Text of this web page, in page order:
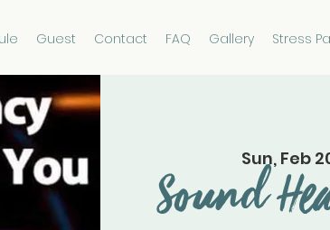
Guest Contact FAQ Gallery Stress
Sun, Feb
Sound